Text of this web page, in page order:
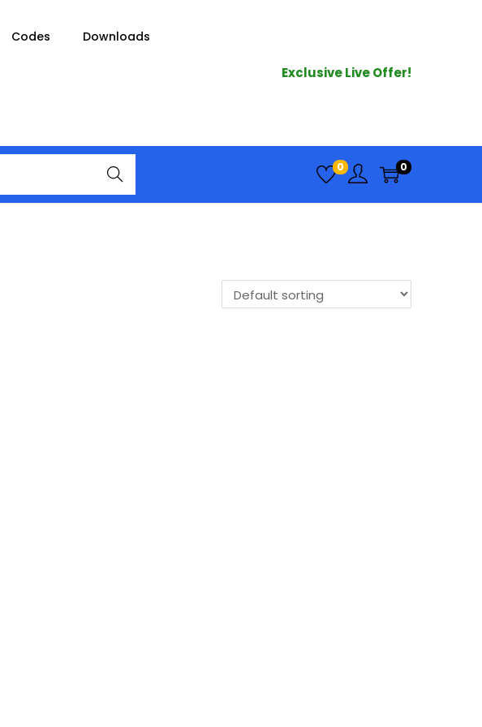
Codes Downloads
Exclusive Live Offer!
Searc
h
0 0